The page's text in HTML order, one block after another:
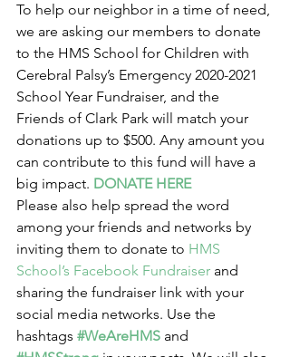
To help our neighbor in a time of need,
we are asking our members to donate
to the HMS School for Children with
Cerebral Palsy’s Emergency 2020-2021
School Year Fundraiser, and the
Friends of Clark Park will match your
donations up to $500. Any amount you
can contribute to this fund will have a
big impact. DONATE HERE
Please also help spread the word
among your friends and networks by
inviting them to donate to HMS
School’s Facebook Fundraiser and
sharing the fundraiser link with your
social media networks. Use the
hashtags #WeAreHMS and